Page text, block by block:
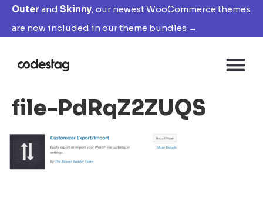
Outer and Skinny, our newest WooCommerce themes
are now included in our theme bundles →
file-PdRqZ2ZUQS